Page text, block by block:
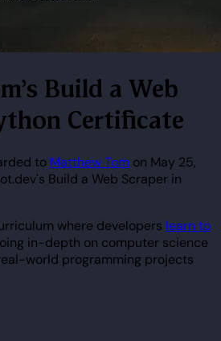
Certificate
to Matthew Tom on May 25,
Build a Web Scraper in
where developers learn to
in-depth on computer science
world programming projects